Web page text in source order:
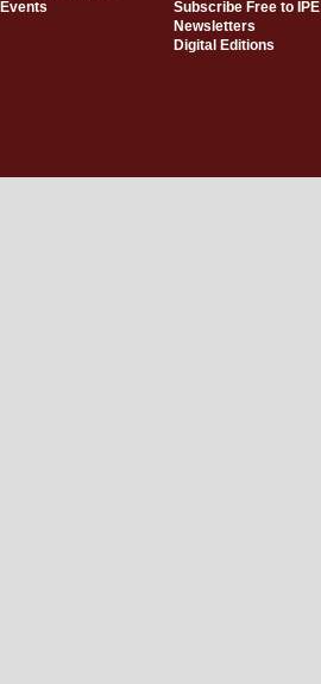
Events
Subscribe Free to IPE
Newsletters
Digital Editions